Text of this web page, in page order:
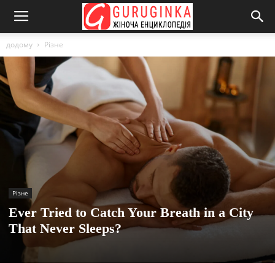
додому Різне
Різне
Ever Tried to Catch Your Breath in a City
That Never Sleeps?